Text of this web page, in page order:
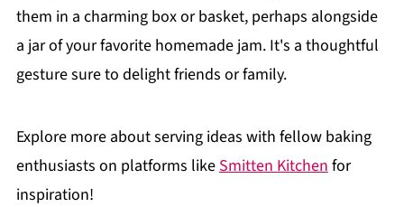
them in a charming box or basket, perhaps alongside
a jar of your favorite homemade jam. It's a thoughtful
gesture sure to delight friends or family.
Explore more about serving ideas with fellow baking
enthusiasts on platforms like Smitten Kitchen for
inspiration!